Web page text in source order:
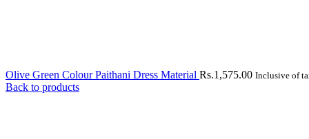
Olive Green Colour Paithani Dress Material Rs.1,575.00 Inclusive of
Back to products